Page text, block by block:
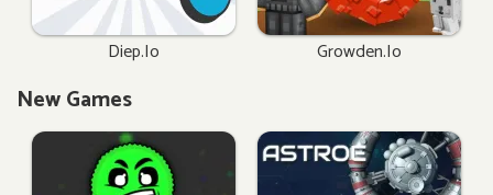
Diep.io Growden.io
New Games